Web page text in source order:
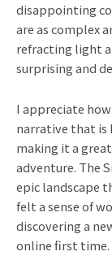
disappointing
are as complex
refracting light
surprising and
I appreciate
narrative that is
making it a
adventure. The
epic landscape
felt a sense of
discovering a
online first time.